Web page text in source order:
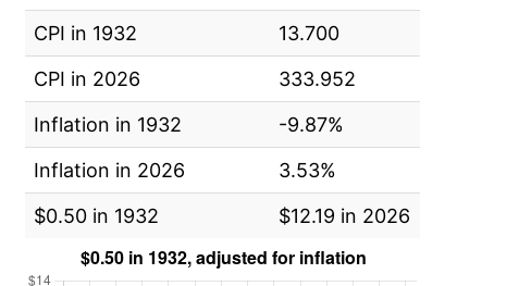
CPI in 1932
13.700
CPI in 2026
333.952
Inflation in 1932
-9.87%
Inflation in 2026
3.53%
$0.50 in 1932
$12.19 in 2026